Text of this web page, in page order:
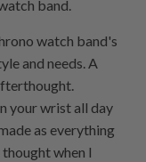
band.
watch band's
and needs. A
your wrist all day
as everything
when I